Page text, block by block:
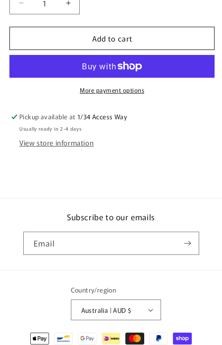
Decrease
quantity
for
Shopping
-
SC741-
3890)
Increase
quantity
for
Shopping
Bag
-
Watercolour
SC741-
3890)
Add to cart
More payment options
Pickup available at 1/34 Access Way
Usually ready in 2-4 days
View store information
Subscribe to our emails
Email
Country/region
Australia | AUD $
Payment